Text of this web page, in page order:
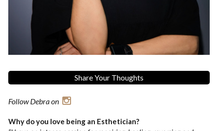
Share Your Thoughts
Follow Debra on
Why do you love being an Esthetician?